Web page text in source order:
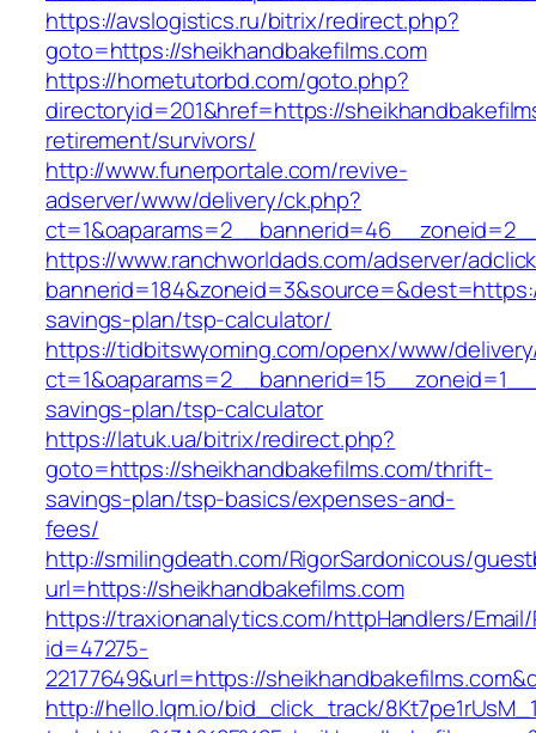
https://avslogistics.ru/bitrix/redirect.php?
goto=https://sheikhandbakefilms.com
https://hometutorbd.com/goto.php?
directoryid=201&href=https://
retirement/survivors/
http://www.funerportale.com/revive-
adserver/www/delivery/ck.php?
https://www.ranchworldads.com/adserver/
savings-plan/tsp-calculator/
https://tidbitswyoming.com/openx/www/
savings-plan/tsp-calculator
https://latuk.ua/bitrix/redirect.php?
goto=https://sheikhandbakefilms.com/thrift-
savings-plan/tsp-basics/expenses-and-
fees/
http://smilingdeath.com/RigorSardonicous/
url=https://sheikhandbakefilms.com
https://traxionanalytics.com/httpHandlers/
id=47275-
22177649&url=https://
http://hello.lqm.io/bid_click_track/